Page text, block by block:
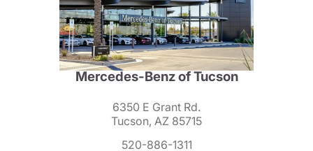
Mercedes-Benz of Tucson
6350 E Grant Rd.
Tucson, AZ 85715
520-886-1311